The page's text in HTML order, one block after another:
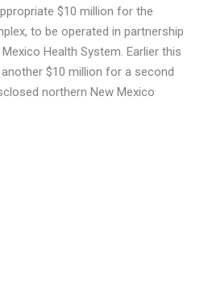
$10 million for the
to be operated in partnership
Health System. Earlier this
$10 million for a second
northern New Mexico